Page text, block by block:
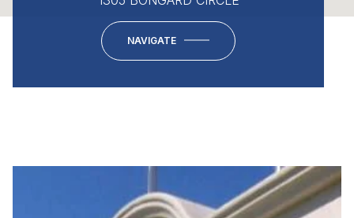
NAVIGATE